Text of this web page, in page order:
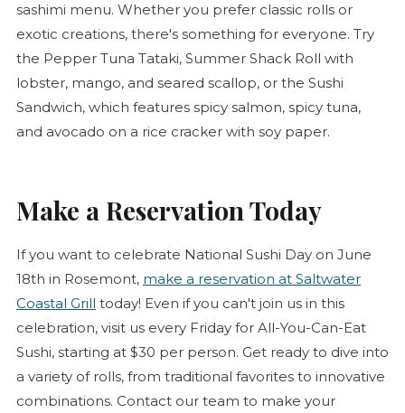
sashimi menu. Whether you prefer classic rolls or
exotic creations, there's something for everyone. Try
the Pepper Tuna Tataki, Summer Shack Roll with
lobster, mango, and seared scallop, or the Sushi
Sandwich, which features spicy salmon, spicy tuna,
and avocado on a rice cracker with soy paper.
Make a Reservation Today
If you want to celebrate National Sushi Day on June
18th in Rosemont, make a reservation at Saltwater
Coastal Grill today! Even if you can't join us in this
celebration, visit us every Friday for All-You-Can-Eat
Sushi, starting at $30 per person. Get ready to dive into
a variety of rolls, from traditional favorites to innovative
combinations. Contact our team to make your